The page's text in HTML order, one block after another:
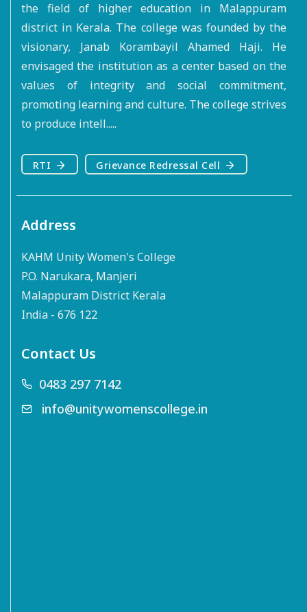
the field of higher education in Malappuram
district in Kerala. The college was founded by the
visionary, Janab Korambayil Ahamed Haji. He
envisaged the institution as a center based on the
values of integrity and social commitment,
promoting learning and culture. The college strives
to produce intell.....
RTI Grievance Redressal Cell
Address
KAHM Unity Women's College
P.O. Narukara, Manjeri
Malappuram District Kerala
India - 676 122
Contact Us
0483 297 7142
info@unitywomenscollege.in